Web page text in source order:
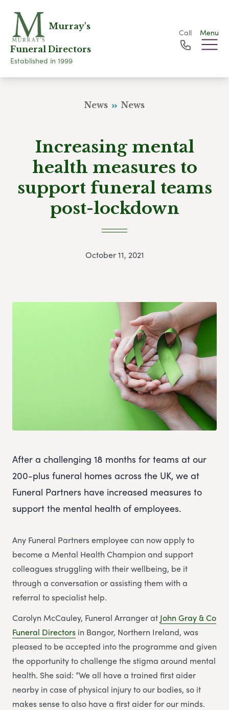
Murray's
Funeral Directors
Established in 1999
Call Menu
News News
Increasing mental
health measures to
support funeral teams
post-lockdown
October 11, 2021
After a challenging 18 months for teams at our
200-plus funeral homes across the UK, we at
Funeral Partners have increased measures to
support the mental health of employees.
Any Funeral Partners employee can now apply to
become a Mental Health Champion and support
colleagues struggling with their wellbeing, be it
through a conversation or assisting them with a
referral to specialist help.
Carolyn McCauley, Funeral Arranger at John Gray & Co
Funeral Directors in Bangor, Northern Ireland, was
pleased to be accepted into the programme and given
the opportunity to challenge the stigma around mental
health. She said: “We all have a trained first aider
nearby in case of physical injury to our bodies, so it
makes sense to also have a first aider for our minds.